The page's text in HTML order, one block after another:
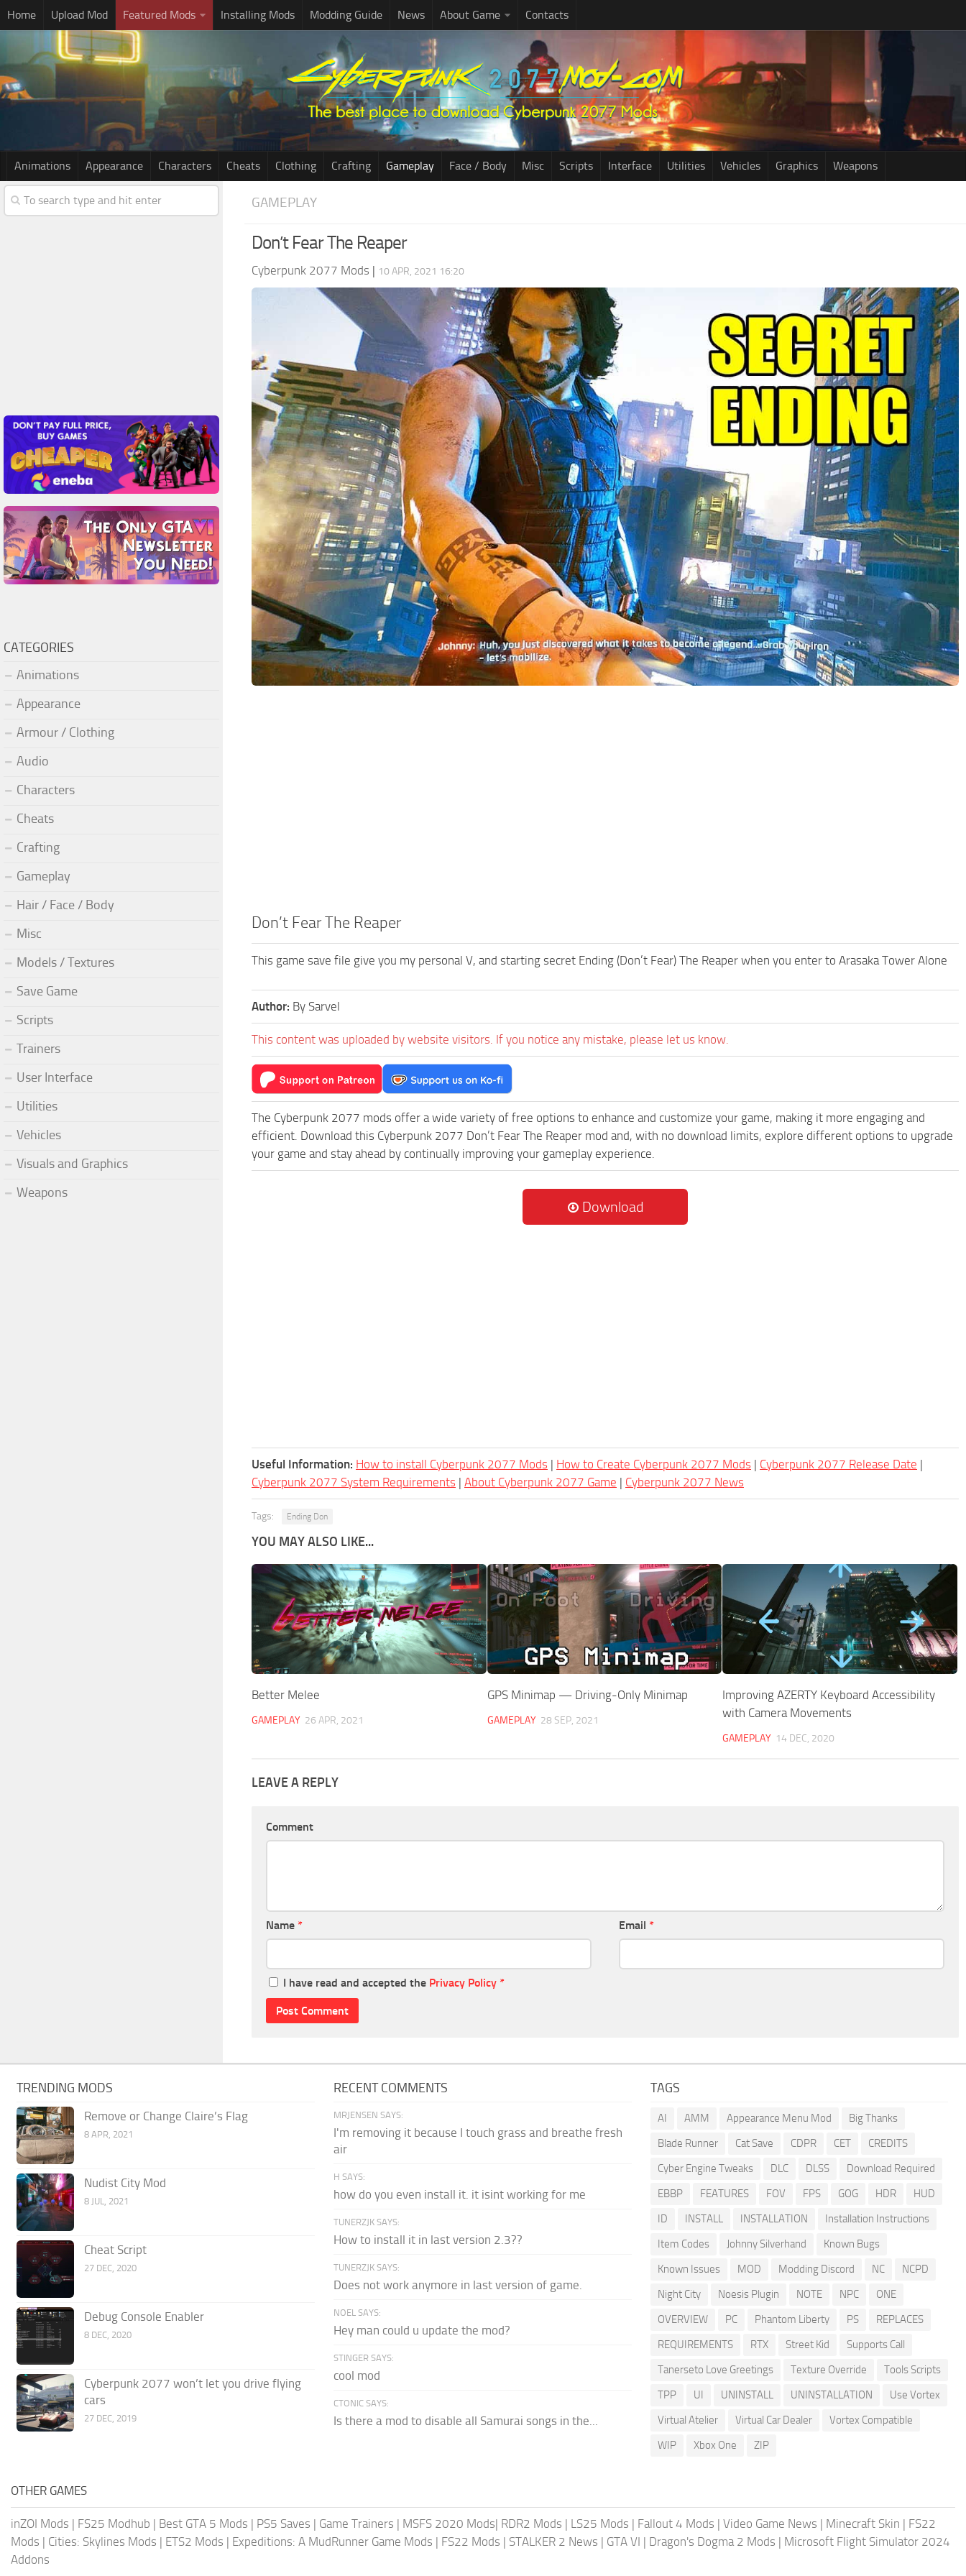
Home Upload Mod Featured Mods Installing Mods Modding Guide News About Game Contacts
Animations Appearance Characters Cheats Clothing Crafting Gameplay Face / Body Misc Scripts Interface Utilities Vehicles Graphics Weapons
GAMEPLAY
Don’t Fear The Reaper
Cyberpunk 2077 Mods | 10 APR, 2021 16:20
Don’t Fear The Reaper
This game save file give you my personal V, and starting secret Ending (Don’t Fear) The Reaper when you enter to Arasaka Tower Alone
Author: By Sarvel
This content was uploaded by website visitors. If you notice any mistake, please let us know.
The Cyberpunk 2077 mods offer a wide variety of free options to enhance and customize your game, making it more engaging and
efficient. Download this Cyberpunk 2077 Don’t Fear The Reaper mod and, with no download limits, explore different options to upgrade
your game and stay ahead by continually improving your gameplay experience.
Download
Useful Information: How to install Cyberpunk 2077 Mods | How to Create Cyberpunk 2077 Mods | Cyberpunk 2077 Release Date |
Cyberpunk 2077 System Requirements | About Cyberpunk 2077 Game | Cyberpunk 2077 News
Tags: Ending Don
YOU MAY ALSO LIKE...
Better Melee
GAMEPLAY 26 APR, 2021
GPS Minimap — Driving-Only Minimap
GAMEPLAY 28 SEP, 2021
Improving AZERTY Keyboard Accessibility
with Camera Movements
GAMEPLAY 14 DEC, 2020
LEAVE A REPLY
Comment
Name * Email *
I have read and accepted the Privacy Policy *
CATEGORIES
Animations
Appearance
Armour / Clothing
Audio
Characters
Cheats
Crafting
Gameplay
Hair / Face / Body
Misc
Models / Textures
Save Game
Scripts
Trainers
User Interface
Utilities
Vehicles
Visuals and Graphics
Weapons
TRENDING MODS
Remove or Change Claire’s Flag
8 APR, 2021
Nudist City Mod
8 JUL, 2021
Cheat Script
27 DEC, 2020
Debug Console Enabler
8 DEC, 2020
Cyberpunk 2077 won’t let you drive flying
cars
27 DEC, 2019
RECENT COMMENTS
MRJENSEN SAYS:
I'm removing it because I touch grass and breathe fresh
air
H SAYS:
how do you even install it. it isint working for me
TUNERZJK SAYS:
How to install it in last version 2.3??
TUNERZJK SAYS:
Does not work anymore in last version of game.
NOEL SAYS:
Hey man could u update the mod?
STINGER SAYS:
cool mod
CTONIC SAYS:
Is there a mod to disable all Samurai songs in the...
TAGS
AI AMM Appearance Menu Mod
Big Thanks
Blade Runner
Cat Save CDPR CET
CREDITS
Cyber Engine Tweaks
DLC DLSS
Download Required
EBBP
FEATURES FOV FPS GOG HDR
HUD
ID
INSTALL INSTALLATION
Installation Instructions
Item Codes
Johnny Silverhand
Known Bugs
Known Issues
MOD Modding Discord NC
NCPD
Night City
Noesis Plugin NOTE NPC
ONE
OVERVIEW
PC Phantom Liberty PS
REPLACES
REQUIREMENTS
RTX Street Kid
Supports Call
Tanerseto Love Greetings
Texture Override
Tools Scripts
TPP
UI UNINSTALL UNINSTALLATION
Use Vortex
Virtual Atelier
Virtual Car Dealer
Vortex Compatible
WIP
Xbox One ZIP
OTHER GAMES
inZOI Mods | FS25 Modhub | Best GTA 5 Mods | PS5 Saves | Game Trainers | MSFS 2020 Mods| RDR2 Mods | LS25 Mods | Fallout 4 Mods | Video Game News | Minecraft Skin | FS22
Mods | Cities: Skylines Mods | ETS2 Mods | Expeditions: A MudRunner Game Mods | FS22 Mods | STALKER 2 News | GTA VI | Dragon's Dogma 2 Mods | Microsoft Flight Simulator 2024
Addons